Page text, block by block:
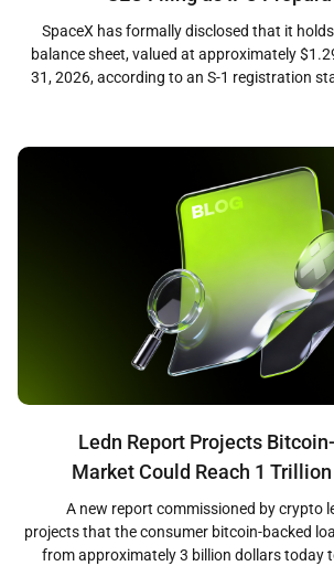
SpaceX has formally disclosed that it
balance sheet, valued at approximately
31, 2026, according to an S-1 registration
ahead of the company’s planned initial
first
Ledn Report Projects
Market Could Reach 1
A new report commissioned by crypto
projects that the consumer bitcoin-backed
from approximately 3 billion dollars today